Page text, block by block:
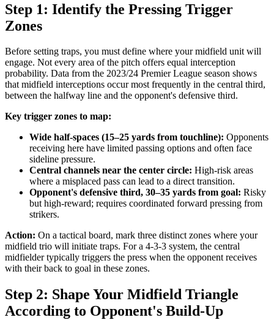
Step 1: Identify the Pressing Trigger
Zones
Before setting traps, you must define where your midfield unit will
engage. Not every area of the pitch offers equal interception
probability. Data from the 2023/24 Premier League season shows
that midfield interceptions occur most frequently in the central third,
between the halfway line and the opponent's defensive third.
Key trigger zones to map:
Wide half-spaces (15–25 yards from touchline): Opponents
receiving here have limited passing options and often face
sideline pressure.
Central channels near the center circle: High-risk areas
where a misplaced pass can lead to a direct transition.
Opponent's defensive third, 30–35 yards from goal: Risky
but high-reward; requires coordinated forward pressing from
strikers.
Action: On a tactical board, mark three distinct zones where your
midfield trio will initiate traps. For a 4-3-3 system, the central
midfielder typically triggers the press when the opponent receives
with their back to goal in these zones.
Step 2: Shape Your Midfield Triangle
According to Opponent's Build-Up